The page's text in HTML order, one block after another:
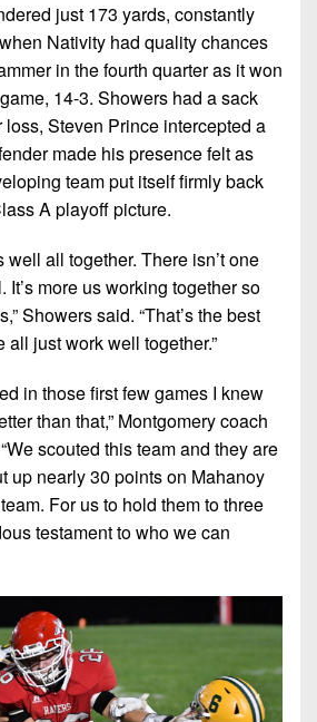
just 173 yards, constantly
Nativity had quality chances
in the fourth quarter as it won
14-3. Showers had a sack
loss, Steven Prince intercepted a
made his presence felt as
team put itself firmly back
A playoff picture.
well all together. There isn’t one
more us working together so
Showers said. “That’s the best
all just work well together.”
in those first few games I knew
than that,” Montgomery coach
“We scouted this team and they are
up nearly 30 points on Mahanoy
For us to hold them to three
testament to who we can